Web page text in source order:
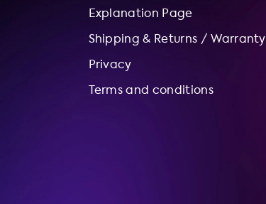
Explanation Page
Shipping & Returns / Warranty
Privacy
Terms and conditions